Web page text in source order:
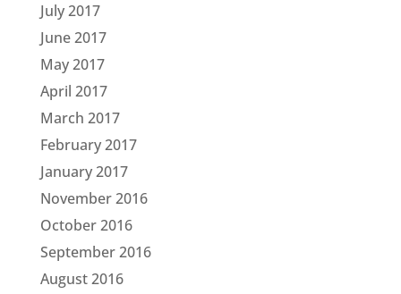
July 2017
June 2017
May 2017
April 2017
March 2017
February 2017
January 2017
November 2016
October 2016
September 2016
August 2016